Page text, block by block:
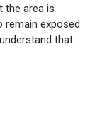
the area is
remain exposed
that